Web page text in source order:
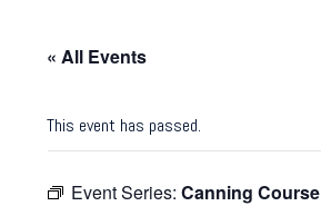
« All Events
This event has passed.
Event Series:Canning Course